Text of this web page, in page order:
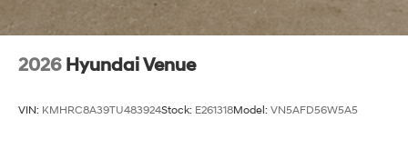
2026 Hyundai Venue
VIN: KMHRC8A39TU483924Stock: E261318Model: VN5AFD56W5A5